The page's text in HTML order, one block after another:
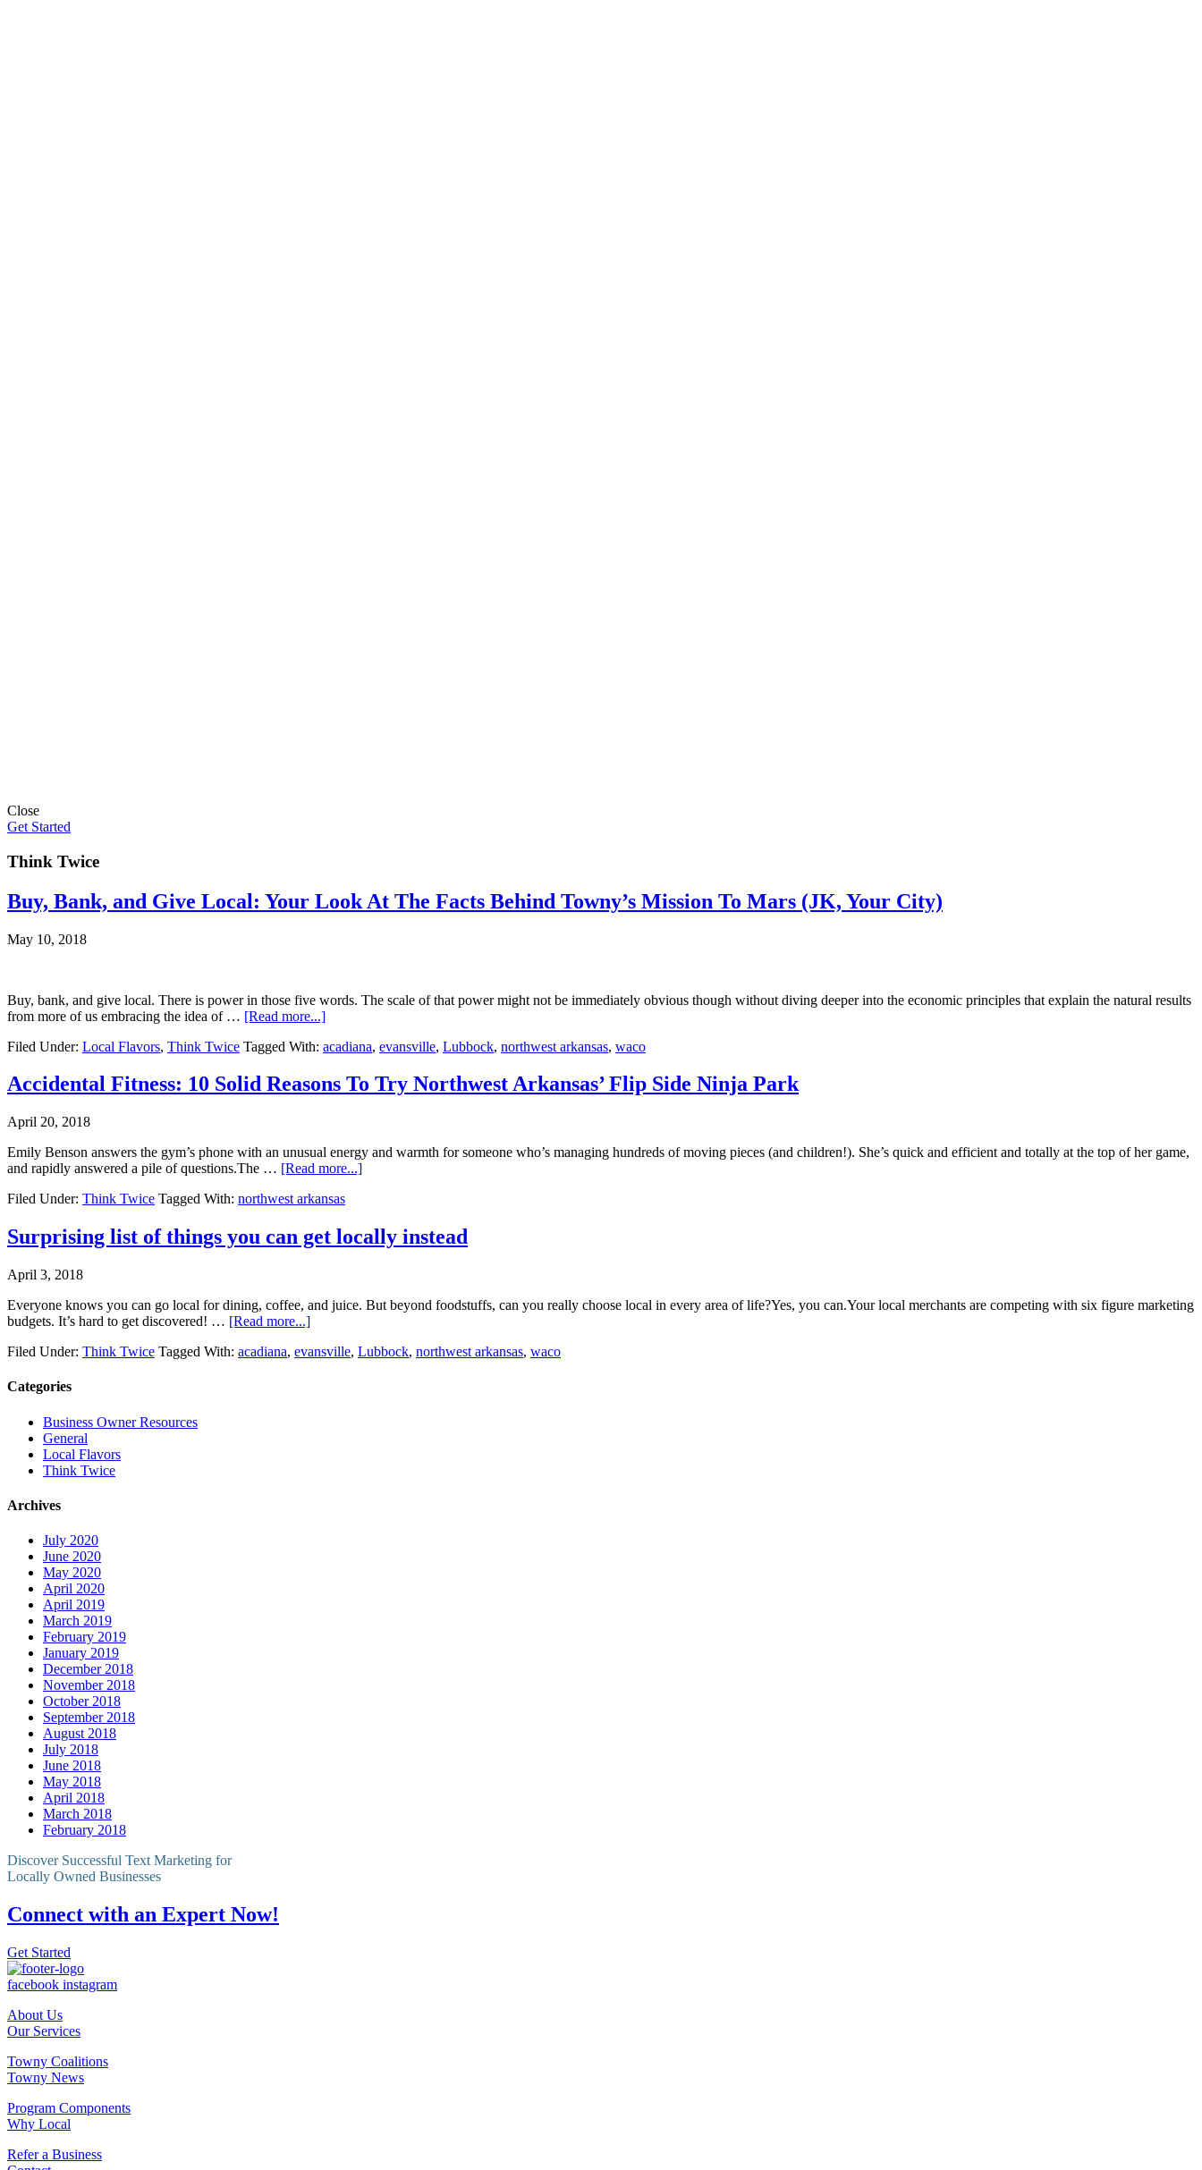
Close
Get Started
Think Twice
Buy, Bank, and Give Local: Your Look At The Facts Behind Towny’s Mission To Mars (JK, Your City)
May 10, 2018
Buy, bank, and give local. There is power in those five words. The scale of that power might not be immediately obvious though without diving deeper into the economic principles that explain the natural results
from more of us embracing the idea of … [Read more...]
Filed Under: Local Flavors, Think Twice Tagged With: acadiana, evansville, Lubbock, northwest arkansas, waco
Accidental Fitness: 10 Solid Reasons To Try Northwest Arkansas’ Flip Side Ninja Park
April 20, 2018
Emily Benson answers the gym’s phone with an unusual energy and warmth for someone who’s managing hundreds of moving pieces (and children!). She’s quick and efficient and totally at the top of her game,
and rapidly answered a pile of questions.The … [Read more...]
Filed Under: Think Twice Tagged With: northwest arkansas
Surprising list of things you can get locally instead
April 3, 2018
Everyone knows you can go local for dining, coffee, and juice. But beyond foodstuffs, can you really choose local in every area of life?Yes, you can.Your local merchants are competing with six figure marketing
budgets. It’s hard to get discovered! … [Read more...]
Filed Under: Think Twice Tagged With: acadiana, evansville, Lubbock, northwest arkansas, waco
Categories
Business Owner Resources
General
Local Flavors
Think Twice
Archives
July 2020
June 2020
May 2020
April 2020
April 2019
March 2019
February 2019
January 2019
December 2018
November 2018
October 2018
September 2018
August 2018
July 2018
June 2018
May 2018
April 2018
March 2018
February 2018
Discover Successful Text Marketing for
Locally Owned Businesses
Connect with an Expert Now!
Get Started
facebook instagram
About Us
Our Services
Towny Coalitions
Towny News
Program Components
Why Local
Refer a Business